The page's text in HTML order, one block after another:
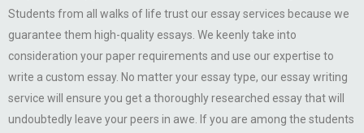
Students from all walks of life trust our essay services because we
guarantee them high-quality essays. We keenly take into
consideration your paper requirements and use our expertise to
write a custom essay. No matter your essay type, our essay writing
service will ensure you get a thoroughly researched essay that will
undoubtedly leave your peers in awe. If you are among the students